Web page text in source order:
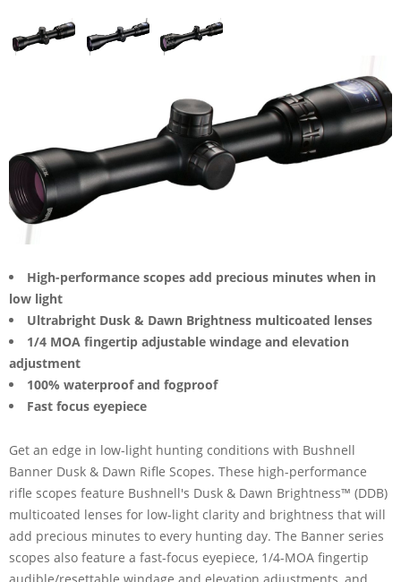
High-performance scopes add precious minutes when in
low light
Ultrabright Dusk & Dawn Brightness multicoated lenses
1/4 MOA fingertip adjustable windage and elevation
adjustment
100% waterproof and fogproof
Fast focus eyepiece
Get an edge in low-light hunting conditions with Bushnell
Banner Dusk & Dawn Rifle Scopes. These high-performance
rifle scopes feature Bushnell's Dusk & Dawn Brightness™ (DDB)
multicoated lenses for low-light clarity and brightness that will
add precious minutes to every hunting day. The Banner series
scopes also feature a fast-focus eyepiece, 1/4-MOA fingertip
audible/resettable windage and elevation adjustments, and